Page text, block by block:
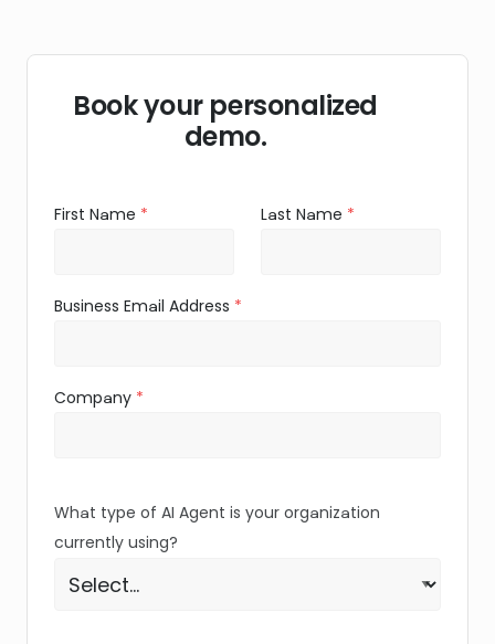
Book your personalized
demo.
First Name Last Name
Business Email Address
Company
What type of AI Agent is your organization
currently using?